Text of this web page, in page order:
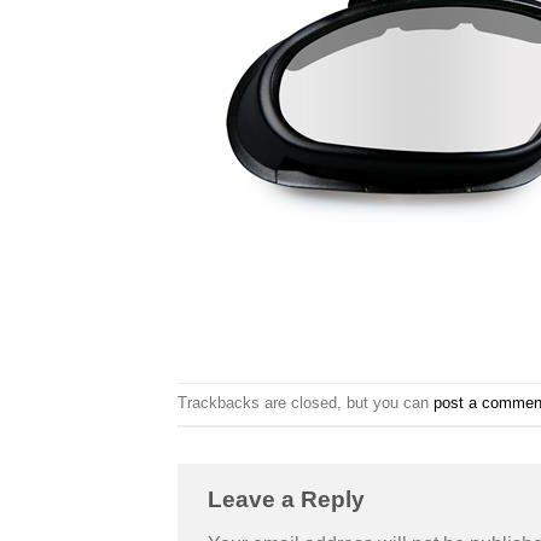
Trackbacks are closed, but you can post a
Leave a Reply